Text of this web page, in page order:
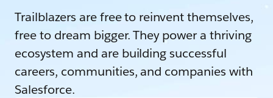
Trailblazers are free to reinvent themselves,
free to dream bigger. They power a thriving
ecosystem and are building successful
careers, communities, and companies with
Salesforce.